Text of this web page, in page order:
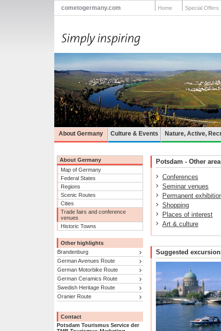
cometogermany.com Home Special Offers
About Germany Culture & Events Nature, Active,
About Germany
Map of Germany
Federal States
Regions
Scenic Routes
Cities
Trade fairs and conference
venues
Historic Towns
Other highlights
Brandenburg
German Avenues Route
German Motorbike Route
German Ceramics Route
Swedish Heritage Route
Oranier Route
Contact
Potsdam Tourismus Service der
Potsdam - Other
Conferences
Seminar venues
Permanent
Shopping
Places of interest
Art & culture
Suggested